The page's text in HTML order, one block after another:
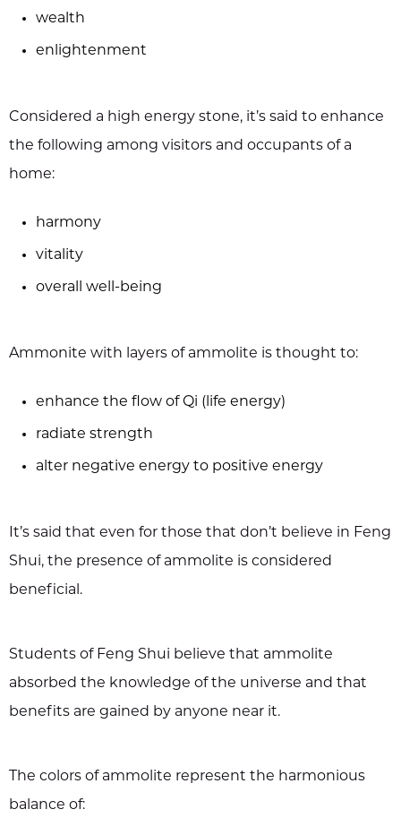
wealth
enlightenment
Considered a high energy stone, it’s said to enhance
the following among visitors and occupants of a
home:
harmony
vitality
overall well-being
Ammonite with layers of ammolite is thought to:
enhance the flow of Qi (life energy)
radiate strength
alter negative energy to positive energy
It’s said that even for those that don’t believe in Feng
Shui, the presence of ammolite is considered
beneficial.
Students of Feng Shui believe that ammolite
absorbed the knowledge of the universe and that
benefits are gained by anyone near it.
The colors of ammolite represent the harmonious
balance of: